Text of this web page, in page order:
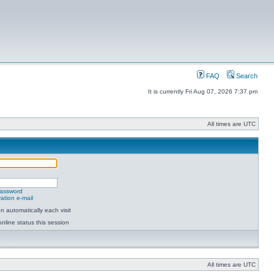
FAQ Search
It is currently Fri Aug 07, 2026 7:37 pm
All times are UTC
e-mail
automatically each visit
status this session
All times are UTC